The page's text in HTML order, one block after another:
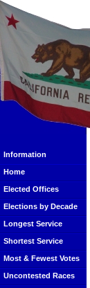
Information
Home
Elected Offices
Elections by Decade
Longest Service
Shortest Service
Most & Fewest Votes
Uncontested Races